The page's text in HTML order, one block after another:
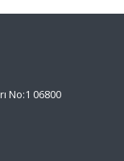
No:1 06800